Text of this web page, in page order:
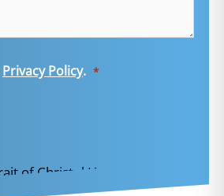
Privacy Policy. *